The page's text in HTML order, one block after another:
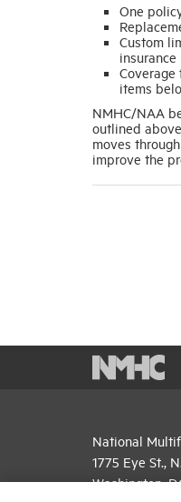
One
Custom
insurance
items
NMHC/NAA
outlined
moves
improve the
National
1775 Eye St.,
Washington,